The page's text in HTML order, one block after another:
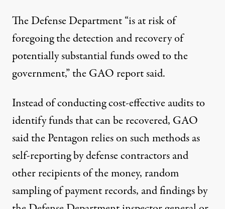
The Defense Department “is at risk of
foregoing the detection and recovery of
potentially substantial funds owed to the
government,” the GAO report said.
Instead of conducting cost-effective audits to
identify funds that can be recovered, GAO
said the Pentagon relies on such methods as
self-reporting by defense contractors and
other recipients of the money, random
sampling of payment records, and findings by